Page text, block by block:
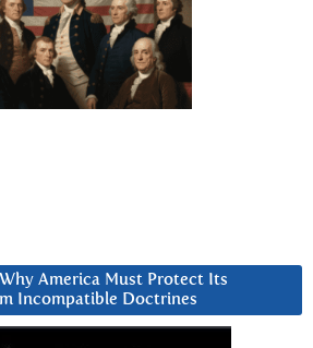
America Must Protect Its
Incompatible Doctrines